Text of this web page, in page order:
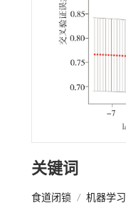
关键词
食道闭锁 / 机器学习